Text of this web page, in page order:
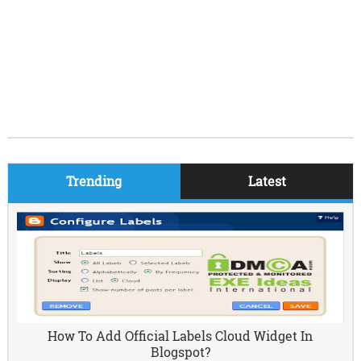
Trending Latest
How To Add Official Labels Cloud Widget In
Blogspot?